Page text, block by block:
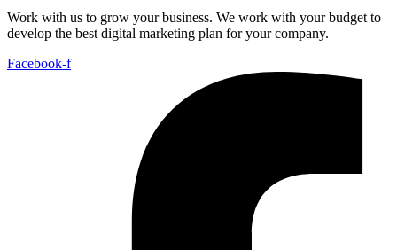
Work with us to grow your business. We work with your budget to
develop the best digital marketing plan for your company.
Facebook-f